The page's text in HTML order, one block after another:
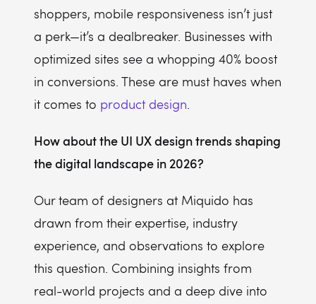
shoppers, mobile responsiveness isn’t just
a perk—it’s a dealbreaker. Businesses with
optimized sites see a whopping 40% boost
in conversions. These are must haves when
it comes to product design.
How about the UI UX design trends shaping
the digital landscape in 2026?
Our team of designers at Miquido has
drawn from their expertise, industry
experience, and observations to explore
this question. Combining insights from
real-world projects and a deep dive into